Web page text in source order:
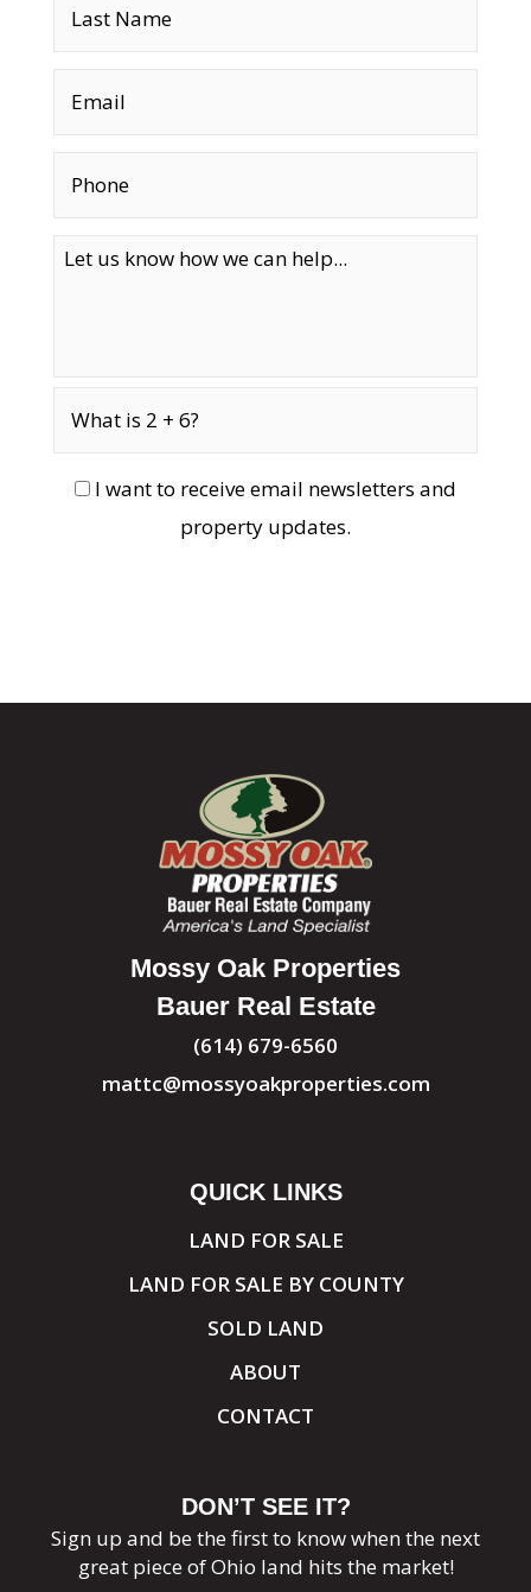
I want to receive email newsletters and
property updates.
Mossy Oak Properties
Bauer Real Estate
(614) 679-6560
mattc@mossyoakproperties.com
QUICK LINKS
LAND FOR SALE
LAND FOR SALE BY COUNTY
SOLD LAND
ABOUT
CONTACT
DON’T SEE IT?
Sign up and be the first to know when the next
great piece of Ohio land hits the market!